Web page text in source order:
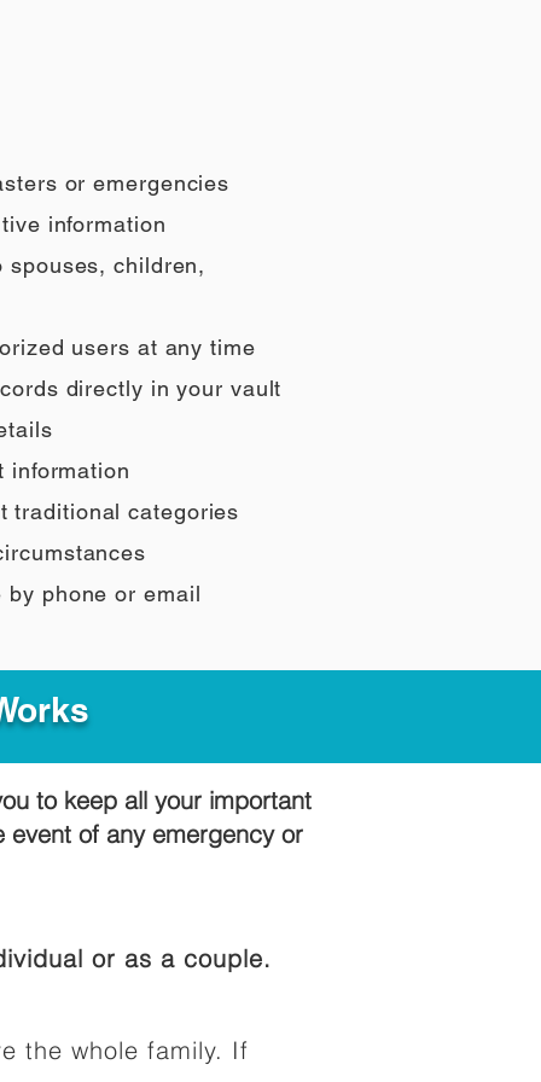
or emergencies
information
children,
users at any time
directly in your vault
information
traditional categories
phone or email
to keep all your important
event of any emergency or
or as a couple.
the whole family. If